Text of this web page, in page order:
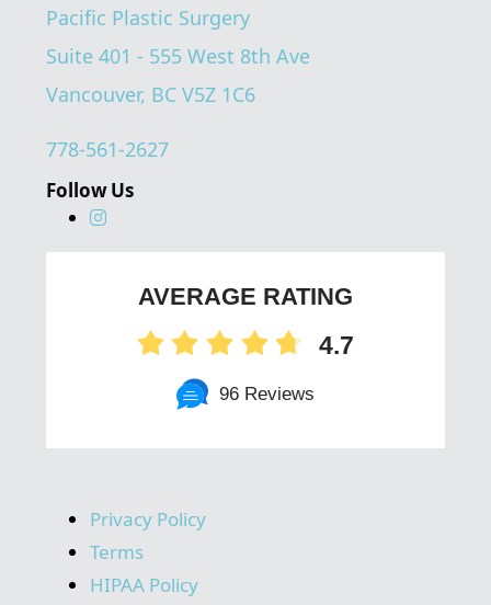
Pacific Plastic Surgery
Suite 401 - 555 West 8th Ave
Vancouver, BC V5Z 1C6
778-561-2627
Follow Us
AVERAGE RATING
4.7
96 Reviews
Privacy Policy
Terms
HIPAA Policy